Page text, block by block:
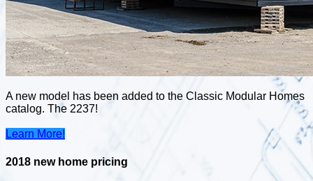
A new model has been added to the Classic Modular Homes
catalog. The 2237!
Learn More!
2018 new home pricing